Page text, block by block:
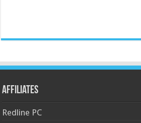
Affiliates
Redline PC